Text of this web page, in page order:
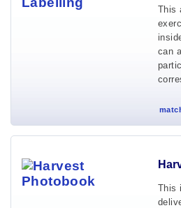
This
can
This